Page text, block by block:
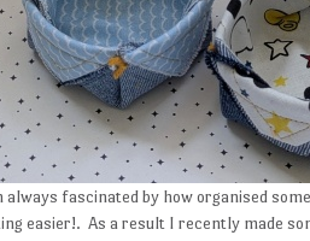
fascinated by how organised
easier!. As a result I recently made